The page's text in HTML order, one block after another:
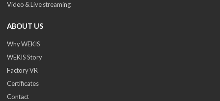
Video & Live streaming
ABOUT US
Why WEKIS
WEKIS Story
Factory VR
Certificates
Contact